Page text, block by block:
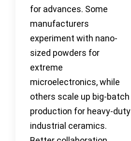
for advances. Some
manufacturers
experiment with nano-
sized powders for
extreme
microelectronics, while
others scale up big-batch
production for heavy-duty
industrial ceramics.